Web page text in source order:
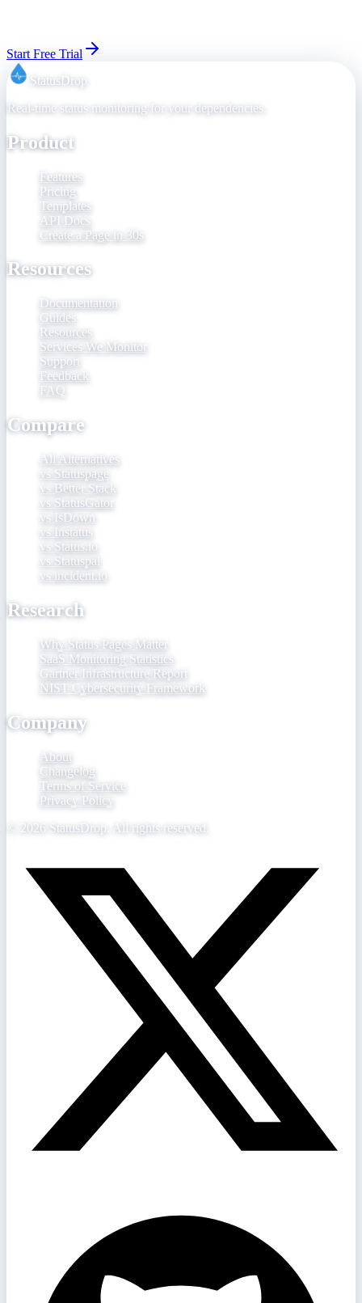
Start Free Trial
StatusDrop
Real-time status monitoring for your dependencies.
Product
Features
Pricing
Templates
API Docs
Create a Page in 30s
Resources
Documentation
Guides
Resources
Services We Monitor
Support
Feedback
FAQ
Compare
All Alternatives
vs Statuspage
vs Better Stack
vs StatusGator
vs IsDown
vs Instatus
vs Status.io
vs Statuspal
vs incident.io
Research
Why Status Pages Matter
SaaS Monitoring Statistics
Gartner Infrastructure Report
NIST Cybersecurity Framework
Company
About
Changelog
Terms of Service
Privacy Policy
2026 StatusDrop. All rights reserved.